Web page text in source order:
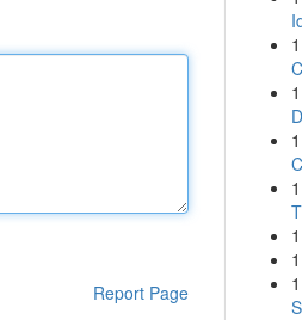
Report Page
1
1
1
1
1
1
1